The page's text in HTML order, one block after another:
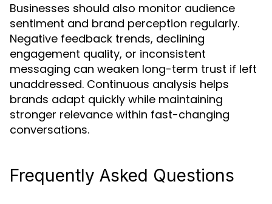
Businesses should also monitor audience
sentiment and brand perception regularly.
Negative feedback trends, declining
engagement quality, or inconsistent
messaging can weaken long-term trust if left
unaddressed. Continuous analysis helps
brands adapt quickly while maintaining
stronger relevance within fast-changing
conversations.
Frequently Asked Questions